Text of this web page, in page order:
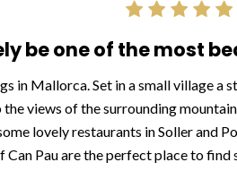
be one of the most
in Mallorca. Set in a small village a
the views of the surrounding
lovely restaurants in Soller and
Can Pau are the perfect place to find